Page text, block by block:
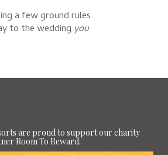
a few ground rules
to the wedding you
are proud to support our charity
Room To Reward.